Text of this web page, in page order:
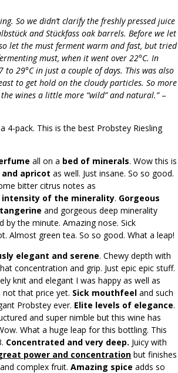
So we didn’t clarify the freshly pressed juice
and Stückfass oak barrels. Before we let
let the must ferment warm and fast, but tried
must, when it went over 22°C. In
29°C in just a couple of days. This was also
to get hold on the cloudy particles. So more
wines a little more “wild” and natural.” –
4-pack. This is the best Probstey Riesling
all on a bed of minerals. Wow this is
and apricot as well. Just insane. So so good.
bitter citrus notes as
intensity of the minerality. Gorgeous
and gorgeous deep minerality
the minute. Amazing nose. Sick
Almost green tea. So so good. What a leap!
elegant and serene. Chewy depth with
concentration and grip. Just epic epic stuff.
knit and elegant I was happy as well as
not that price yet. Sick mouthfeeland such
Probstey ever. Elite levels of elegance.
and super nimble but this wine has
What a huge leap for this bottling. This
Concentrated and very deep. Juicy with
power and concentration but finishes
complex fruit.Amazing spice adds so